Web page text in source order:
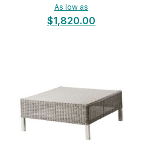
As low as
$1,820.00